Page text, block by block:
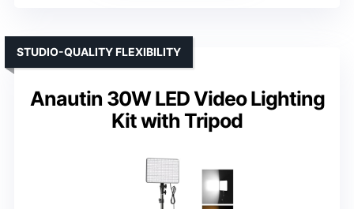
Anautin 30W LED Video Lighting
Kit with Tripod
STUDIO-QUALITY FLEXIBILITY